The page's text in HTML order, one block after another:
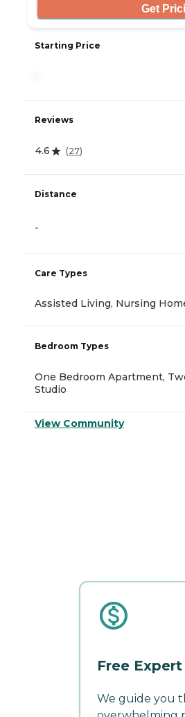
Get
Starting Price
Reviews
4.6 (27)
Distance
-
Care Types
Assisted Living, Nursing
Bedroom Types
One Bedroom Apartment,
Studio
View Community
Free
We guide you